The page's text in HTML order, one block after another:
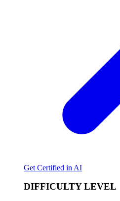
Get Certified in AI
DIFFICULTY LEVEL